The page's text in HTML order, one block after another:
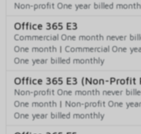
Non-profit One year billed
Office 365 E3
Commercial One month never
One month | Commercial One
One year billed monthly
Office 365 E3 (Non-Profit
Non-profit One month never
One month | Non-profit One
One year billed monthly